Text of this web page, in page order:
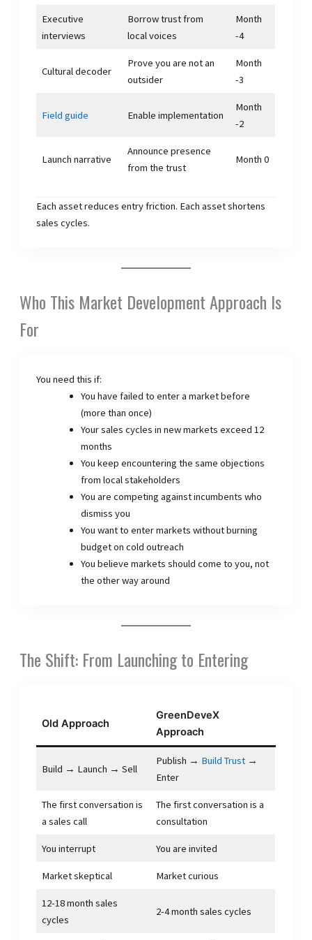
Executive
interviews
Borrow trust from
local voices
Month
-4
Cultural decoder
Prove you are not an
outsider
Month
-3
Field guide Enable implementation
Month
-2
Launch narrative
Announce presence
from the trust
Month 0
Each asset reduces entry friction. Each asset shortens
sales cycles.
Who This Market Development Approach Is
For
You need this if:
You have failed to enter a market before
(more than once)
Your sales cycles in new markets exceed 12
months
You keep encountering the same objections
from local stakeholders
You are competing against incumbents who
dismiss you
You want to enter markets without burning
budget on cold outreach
You believe markets should come to you, not
the other way around
The Shift: From Launching to Entering
Old Approach
GreenDeveX
Approach
Build → Launch → Sell
Publish → Build Trust →
Enter
The first conversation is
a sales call
The first conversation is a
consultation
You interrupt You are invited
Market skeptical Market curious
12-18 month sales
cycles
2-4 month sales cycles